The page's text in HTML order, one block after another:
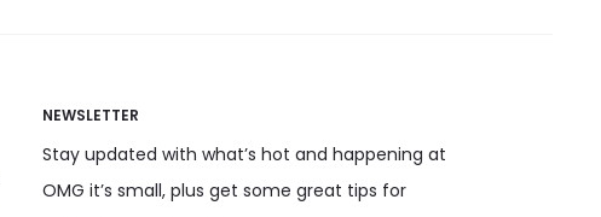
NEWSLETTER
Stay updated with what’s hot and happening at
OMG it’s small, plus get some great tips for